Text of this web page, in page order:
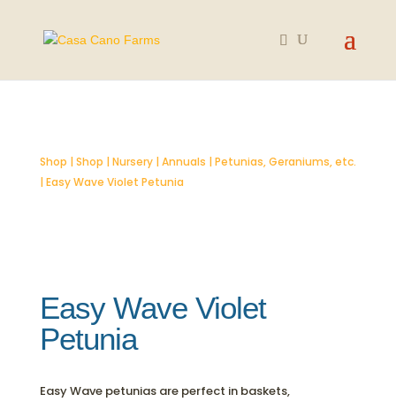
Shop | Shop | Nursery| Annuals | Petunias, Geraniums, etc.
| Easy Wave Violet Petunia
Easy Wave Violet
Petunia
Easy Wave petunias are perfect in baskets,